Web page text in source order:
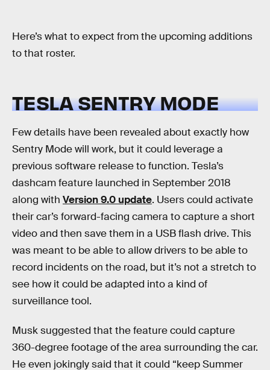
Here’s what to expect from the upcoming additions
to that roster.
TESLA SENTRY MODE
Few details have been revealed about exactly how
Sentry Mode will work, but it could leverage a
previous software release to function. Tesla’s
dashcam feature launched in September 2018
along with Version 9.0 update. Users could activate
their car’s forward-facing camera to capture a short
video and then save them in a USB flash drive. This
was meant to be able to allow drivers to be able to
record incidents on the road, but it’s not a stretch to
see how it could be adapted into a kind of
surveillance tool.
Musk suggested that the feature could capture
360-degree footage of the area surrounding the car.
He even jokingly said that it could “keep Summer